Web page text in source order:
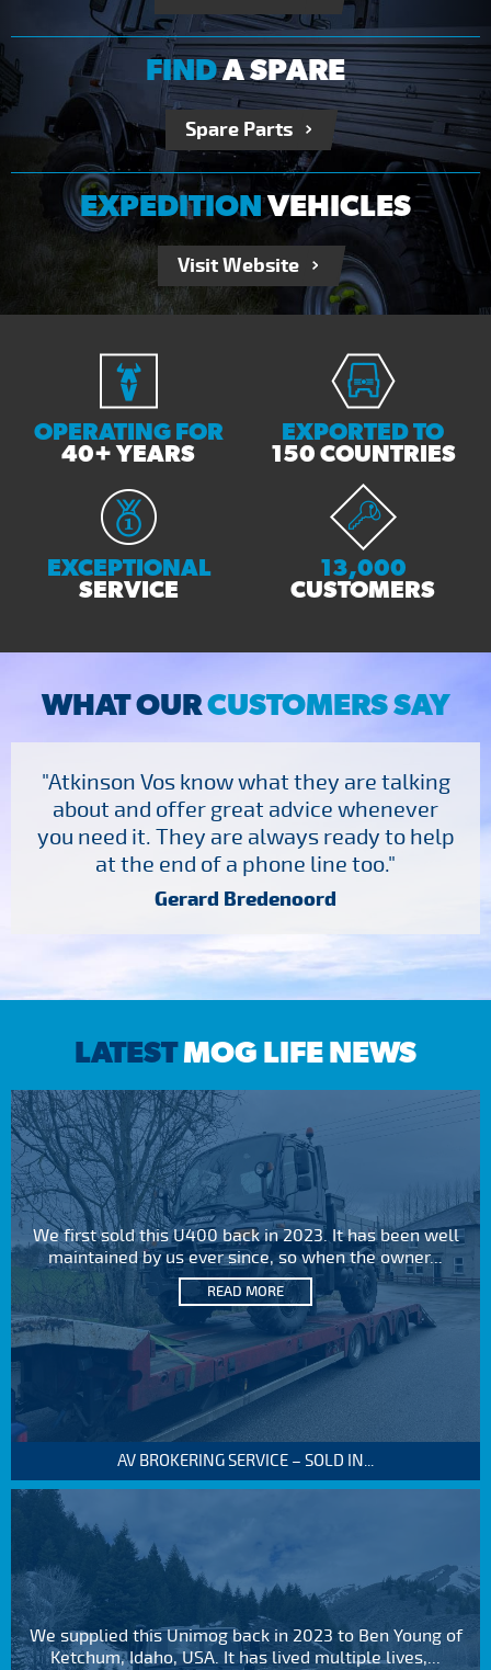
FINDA SPARE
Spare Parts
EXPEDITIONVEHICLES
Visit Website
OPERATING FOR
40+ YEARS
EXPORTED TO
150 COUNTRIES
EXCEPTIONAL
SERVICE
13,000
CUSTOMERS
WHAT OURCUSTOMERS SAY
"Atkinson Vos know what they are talking
about and offer great advice whenever
you need it. They are always ready to help
at the end of a phone line too."
Gerard Bredenoord
LATESTMOG LIFE NEWS
We first sold this U400 back in 2023. It has been well
maintained by us ever since, so when the owner...
READ MORE
AV BROKERING SERVICE – SOLD IN...
We supplied this Unimog back in 2023 to Ben Young of
Ketchum, Idaho, USA. It has lived multiple lives,...